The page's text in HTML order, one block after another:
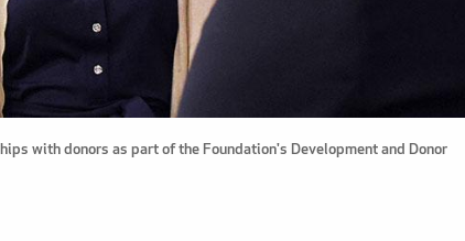
with donors as part of the Foundation's Development and Donor